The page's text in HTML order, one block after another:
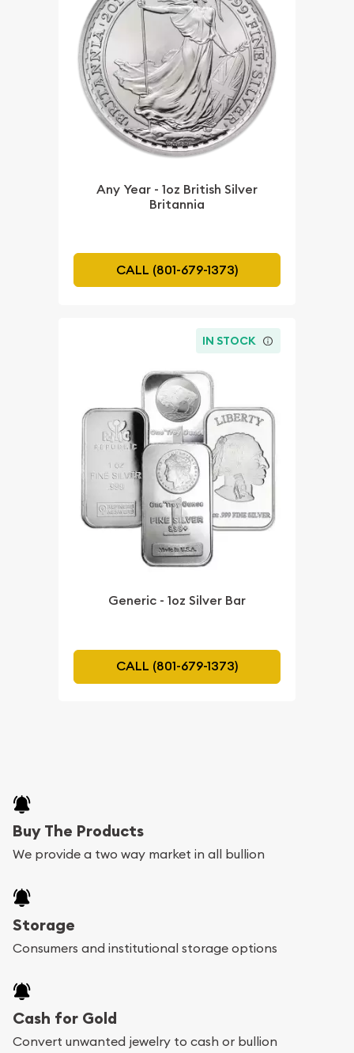
Any Year - 1oz British Silver
Britannia
CALL (801-679-1373)
IN STOCK
Generic - 1oz Silver Bar
CALL (801-679-1373)
Buy The Products
We provide a two way market in all bullion
Storage
Consumers and institutional storage options
Cash for Gold
Convert unwanted jewelry to cash or bullion